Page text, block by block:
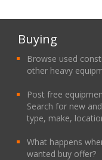
Buying
Browse used
other heavy
Post free
Search for new
type, make,
What happens
wanted buy offer?